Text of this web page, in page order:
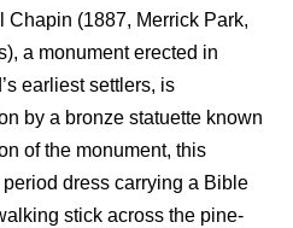
Chapin (1887, Merrick Park,
a monument erected in
earliest settlers, is
by a bronze statuette known
of the monument, this
dress carrying a Bible
stick across the pine-